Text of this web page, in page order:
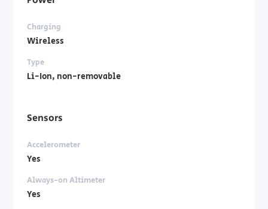
Charging
Wireless
Type
Li-Ion, non-removable
Sensors
Accelerometer
Yes
Always-on Altimeter
Yes